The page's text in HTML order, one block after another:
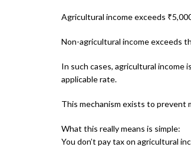
Agricultural income exceeds
Non-agricultural income exceeds
In such cases, agricultural income
applicable rate.
This mechanism exists to prevent
What this really means is simple:
You don’t pay tax on agricultural